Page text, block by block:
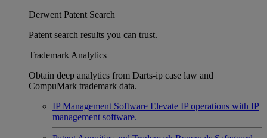
Derwent Patent Search
Patent search results you can trust.
Trademark Analytics
Obtain deep analytics from Darts-ip case law and
CompuMark trademark data.
IP Management Software Elevate IP operations with IP
management software.